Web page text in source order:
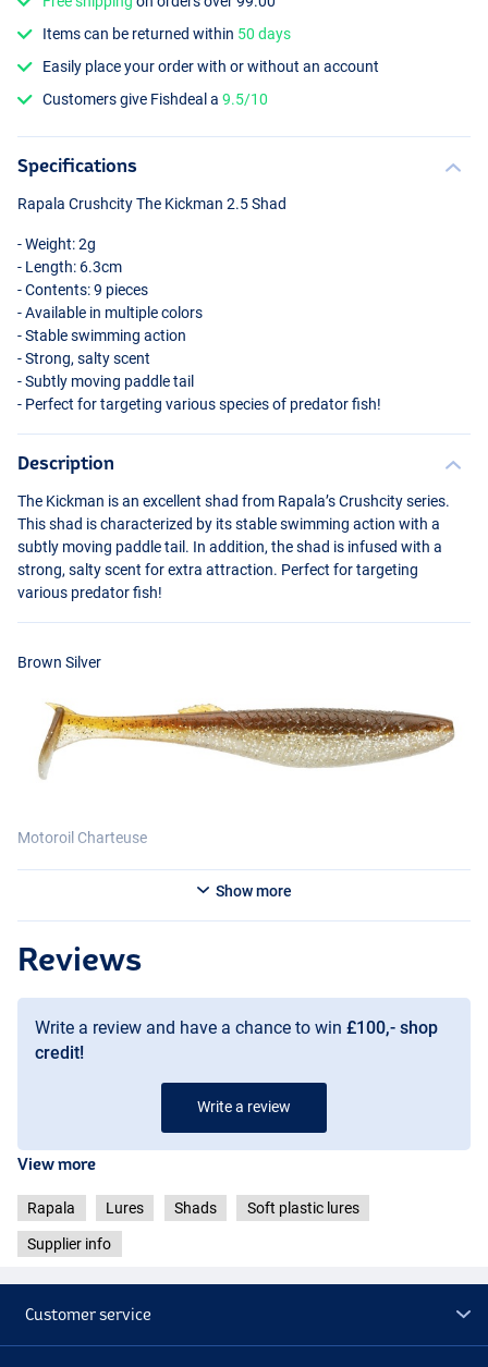
Motoroil Charteuse
Purple Chartreuse
Items can be returned within 50 days
Easily place your order with or without an account
Customers give Fishdeal a9.5/10
Specifications
Rapala Crushcity The Kickman 2.5 Shad
- Weight: 2g
- Length: 6.3cm
- Contents: 9 pieces
- Available in multiple colors
- Stable swimming action
- Strong, salty scent
- Subtly moving paddle tail
- Perfect for targeting various species of predator fish!
Description
The Kickman is an excellent shad from Rapala’s Crushcity series.
This shad is characterized by its stable swimming action with a
subtly moving paddle tail. In addition, the shad is infused with a
strong, salty scent for extra attraction. Perfect for targeting
various predator fish!
Brown Silver
Motoroil Charteuse
Pro Blue Red Pearl
Show more
Reviews
Write a review and have a chance to win £100,- shop
credit!
Write a review
View more
Rapala Lures Shads Soft plastic lures
Supplier info
Customer service